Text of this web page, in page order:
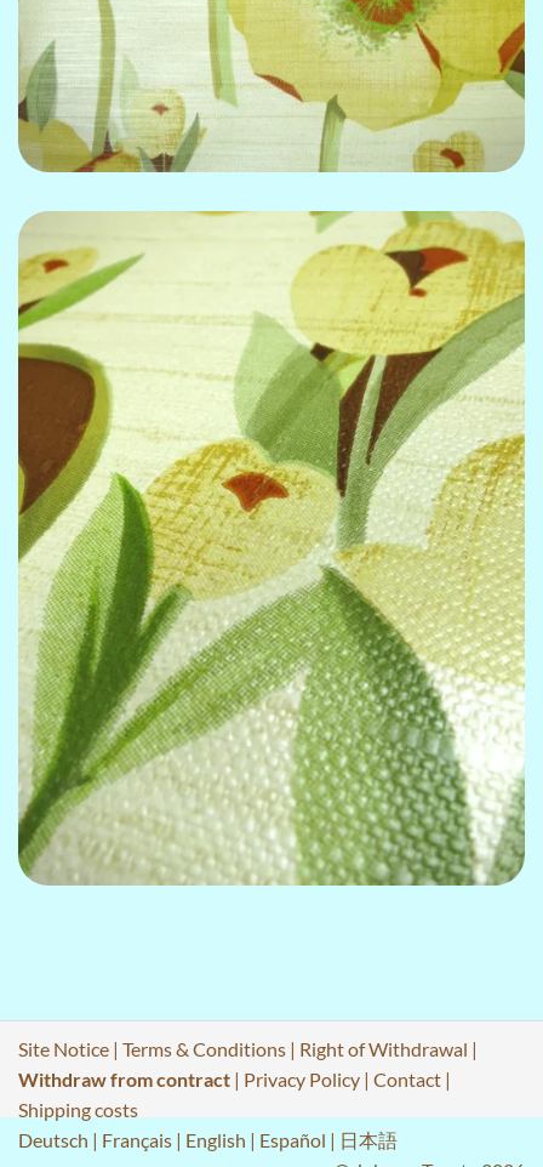
Site Notice | Terms & Conditions | Right of Withdrawal |
Withdraw from contract | Privacy Policy | Contact |
Shipping costs
Deutsch | Français | English | Español | 日本語